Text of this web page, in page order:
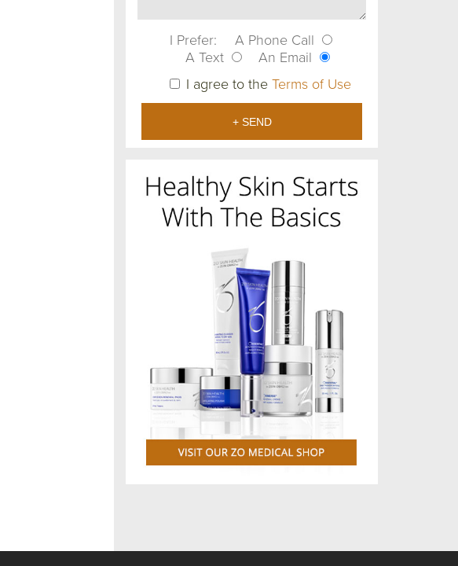
I Prefer:
A Phone Call
A Text
An Email
I agree to the Terms of Use